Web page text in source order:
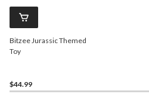
Bitzee Jurassic Themed
Toy
$44.99